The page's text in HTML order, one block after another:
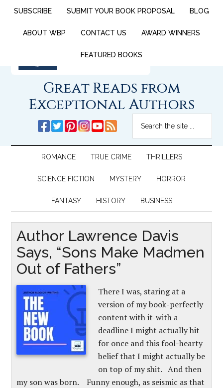
SUBSCRIBE SUBMIT YOUR BOOK PROPOSAL BLOG
ABOUT WBP CONTACT US AWARD WINNERS
FEATURED BOOKS
Great Reads from
Exceptional Authors
ROMANCE TRUE CRIME THRILLERS
SCIENCE FICTION MYSTERY HORROR
FANTASY HISTORY BUSINESS
Author Lawrence Davis
Says, “Sons Make Madmen
Out of Fathers”
There I was, staring at a
version of my book-perfectly
content with it-with a
deadline I might actually hit
for once and this fool-hearty
belief that I might actually be
on top of my shit. And then
my son was born. Funny enough, as seismic as that